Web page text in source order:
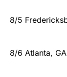
8/5
8/6 Atlanta,